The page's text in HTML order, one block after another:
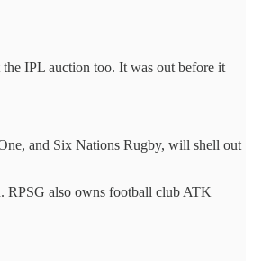
IPL auction too. It was out before it
and Six Nations Rugby, will shell out
RPSG also owns football club ATK